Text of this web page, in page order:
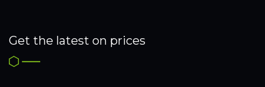
Get the latest on prices